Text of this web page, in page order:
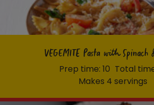
VEGEMITE Pasta with Spinach
Prep time: 10 Total
Makes 4 servings